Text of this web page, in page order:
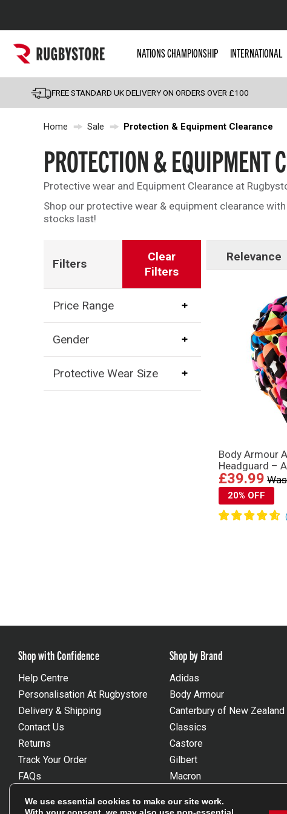
Popular Searches
England
Scotland
Wales
Kids Rugby Boots
Shoulder Pads
NATIONS CHAMPIONSHIP INTERNATIONAL
FREE STANDARD UK DELIVERY ON ORDERS OVER £100
Home Sale Protection & Equipment Clearance
PROTECTION & EQUIPMENT
Protective wear and Equipment Clearance at
Shop our protective wear & equipment clearance
stocks last!
Filters
Clear
Filters
Price Range
Gender
Protective Wear Size
Relevance
Body Armour
Headguard –
£39.99
20% OFF
Shop with Confidence
Help Centre
Personalisation At Rugbystore
Delivery & Shipping
Contact Us
Returns
Track Your Order
FAQs
Size Guides
Shop by Brand
Adidas
Body Armour
Canterbury of New Zealand
Classics
Castore
Gilbert
Macron
Umbro
We use essential cookies to make our site work.